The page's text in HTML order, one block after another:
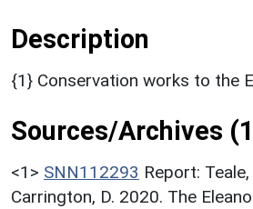
Description
{1} Conservation works to the
Sources/Archives
<1> SNN112293 Report:
Carrington, D. 2020. The